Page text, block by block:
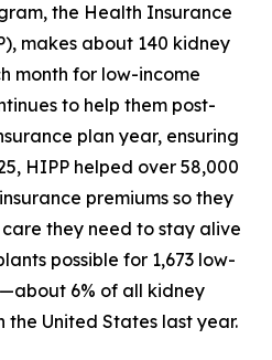
the Health Insurance
makes about 140 kidney
month for low-income
to help them post-
plan year, ensuring
HIPP helped over 58,000
premiums so they
they need to stay alive
possible for 1,673 low-
6% of all kidney
United States last year.